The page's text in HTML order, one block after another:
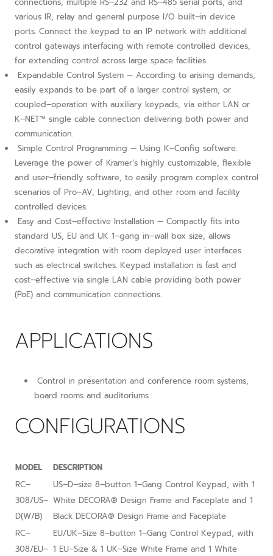
connections, multiple RS–232 and RS–485 serial ports, and
various IR, relay and general purpose I/O built–in device
ports. Connect the keypad to an IP network with additional
control gateways interfacing with remote controlled devices,
for extending control across large space facilities.
Expandable Control System — According to arising demands,
easily expands to be part of a larger control system, or
coupled–operation with auxiliary keypads, via either LAN or
K–NET™ single cable connection delivering both power and
communication.
Simple Control Programming — Using K–Config software.
Leverage the power of Kramer’s highly customizable, flexible
and user–friendly software, to easily program complex control
scenarios of Pro–AV, Lighting, and other room and facility
controlled devices.
Easy and Cost–effective Installation — Compactly fits into
standard US, EU and UK 1–gang in–wall box size, allows
decorative integration with room deployed user interfaces
such as electrical switches. Keypad installation is fast and
cost–effective via single LAN cable providing both power
(PoE) and communication connections.
APPLICATIONS
Control in presentation and conference room systems,
board rooms and auditoriums
CONFIGURATIONS
MODEL
DESCRIPTION
RC–
308/US–
D(W/B)
US–D–size 8–button 1–Gang Control Keypad, with 1
White DECORA® Design Frame and Faceplate and 1
Black DECORA® Design Frame and Faceplate
RC–
308/EU–
EU/UK–Size 8–button 1–Gang Control Keypad, with
1 EU–Size & 1 UK–Size White Frame and 1 White